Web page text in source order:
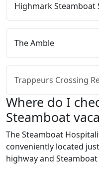
Highmark Steamboat
The Amble
Trappeurs Crossing
Where do I
Steamboat
The Steamboat
conveniently located
highway and